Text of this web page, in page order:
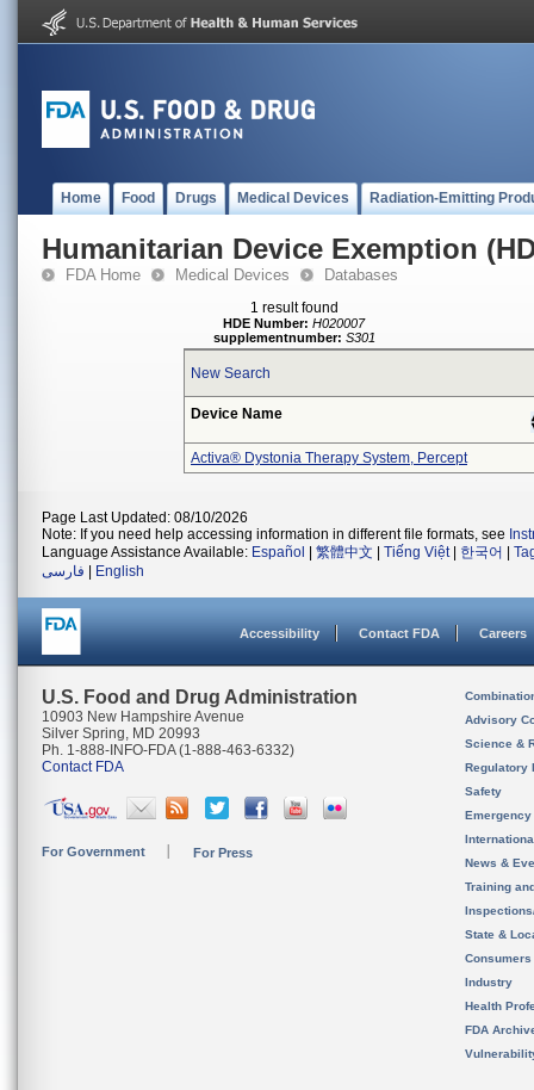
Home Food Drugs Medical Devices Radiation-Emitting
Humanitarian Device Exemption
FDA Home Medical Devices Databases
1 result found
HDE Number: H020007
supplementnumber: S301
New Search
Device Name
Activa® Dystonia Therapy System, Percept
Page Last Updated: 08/10/2026
Note: If you need help accessing information in different file formats, see
Language Assistance Available: Español 繁體中文 Tiếng Việt| 한국어
فارسی
English
Accessibility Contact FDA Careers
U.S. Food and Drug Administration
10903 New Hampshire Avenue
Silver Spring, MD 20993
Ph. 1-888-INFO-FDA (1-888-463-6332)
Contact FDA
For Government For Press
Advisory
Science &
Regulatory
Safety
News &
Training
State &
Consumers
Industry
Health
FDA